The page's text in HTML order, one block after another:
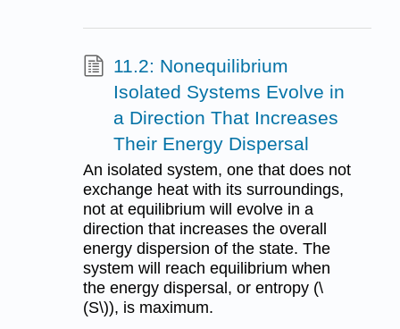
11.2: Nonequilibrium
Isolated Systems Evolve in
a Direction That Increases
Their Energy Dispersal
An isolated system, one that does not
exchange heat with its surroundings,
not at equilibrium will evolve in a
direction that increases the overall
energy dispersion of the state. The
system will reach equilibrium when
the energy dispersal, or entropy (\
(S\)), is maximum.